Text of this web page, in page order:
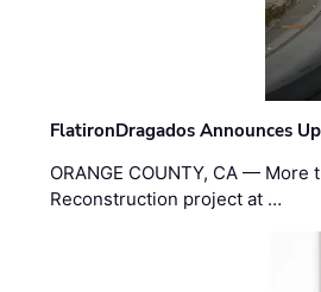
FlatironDragados Announces
ORANGE COUNTY, CA —
Reconstruction project at …